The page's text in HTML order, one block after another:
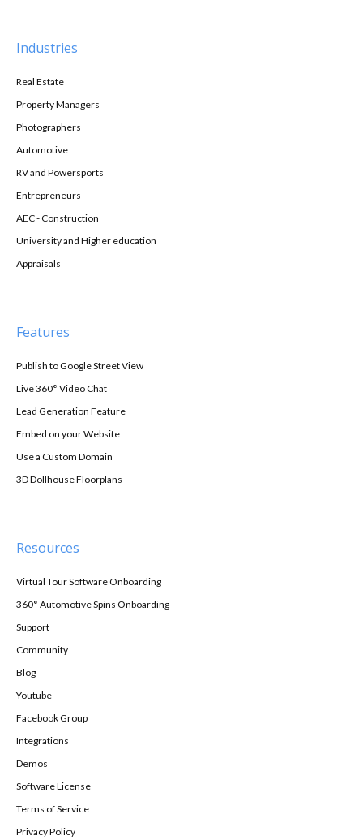
Industries
Real Estate
Property Managers
Photographers
Automotive
RV and Powersports
Entrepreneurs
AEC - Construction
University and Higher education
Appraisals
Features
Publish to Google Street View
Live 360° Video Chat
Lead Generation Feature
Embed on your Website
Use a Custom Domain
3D Dollhouse Floorplans
Resources
Virtual Tour Software Onboarding
360° Automotive Spins Onboarding
Support
Community
Blog
Youtube
Facebook Group
Integrations
Demos
Software License
Terms of Service
Privacy Policy